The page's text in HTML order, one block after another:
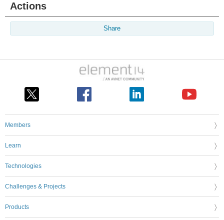
Actions
Share
Members
Learn
Technologies
Challenges & Projects
Products